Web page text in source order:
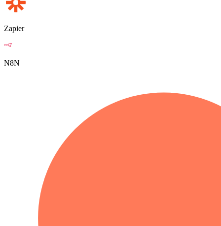
Zapier
N8N